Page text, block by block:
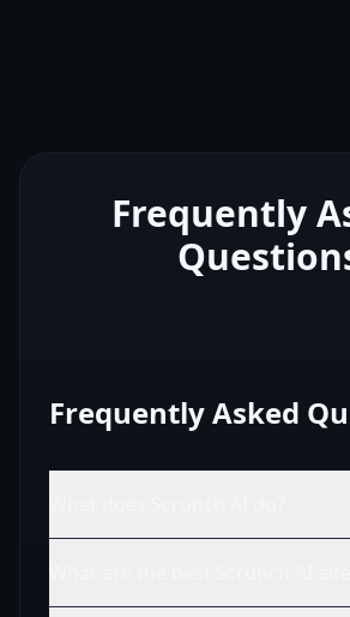
Frequently
Frequently Asked